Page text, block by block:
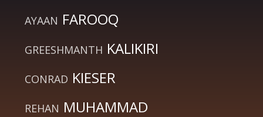
AYAAN FAROOQ
GREESHMANTH KALIKIRI
CONRAD KIESER
REHAN MUHAMMAD